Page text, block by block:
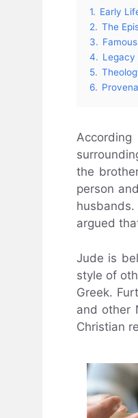
1. Early
2. The
3.
4. Legacy
5.
6.
the
person
argued
Jude is
style of
Greek.
and other
Christian